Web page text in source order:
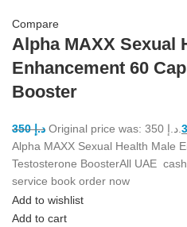
Compare
Alpha MAXX Sexual
Enhancement 60
Booster
د.إ350 Original price was: د.إ 350.
Alpha MAXX Sexual Health Male
Testosterone BoosterAll UAE
service book order now
Add to wishlist
Add to cart